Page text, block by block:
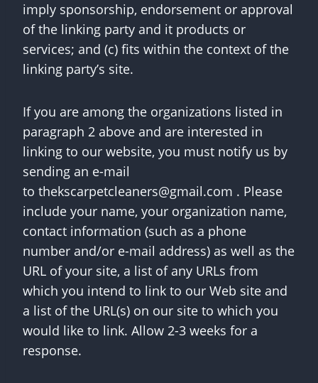
imply sponsorship, endorsement or approval
of the linking party and it products or
services; and (c) fits within the context of the
linking party’s site.
If you are among the organizations listed in
paragraph 2 above and are interested in
linking to our website, you must notify us by
sending an e-mail
to thekscarpetcleaners@gmail.com . Please
include your name, your organization name,
contact information (such as a phone
number and/or e-mail address) as well as the
URL of your site, a list of any URLs from
which you intend to link to our Web site and
a list of the URL(s) on our site to which you
would like to link. Allow 2-3 weeks for a
response.